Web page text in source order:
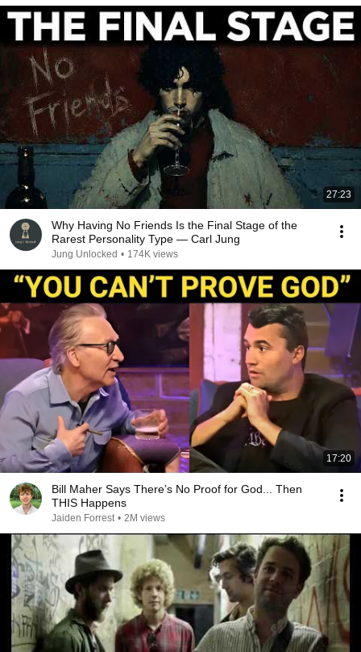
27:23
Why Having No Friends Is the Final Stage of the
Rarest Personality Type — Carl Jung
Jung Unlocked • 174K views
17:20
Bill Maher Says There’s No Proof for God... Then
THIS Happens
Jaiden Forrest • 2M views